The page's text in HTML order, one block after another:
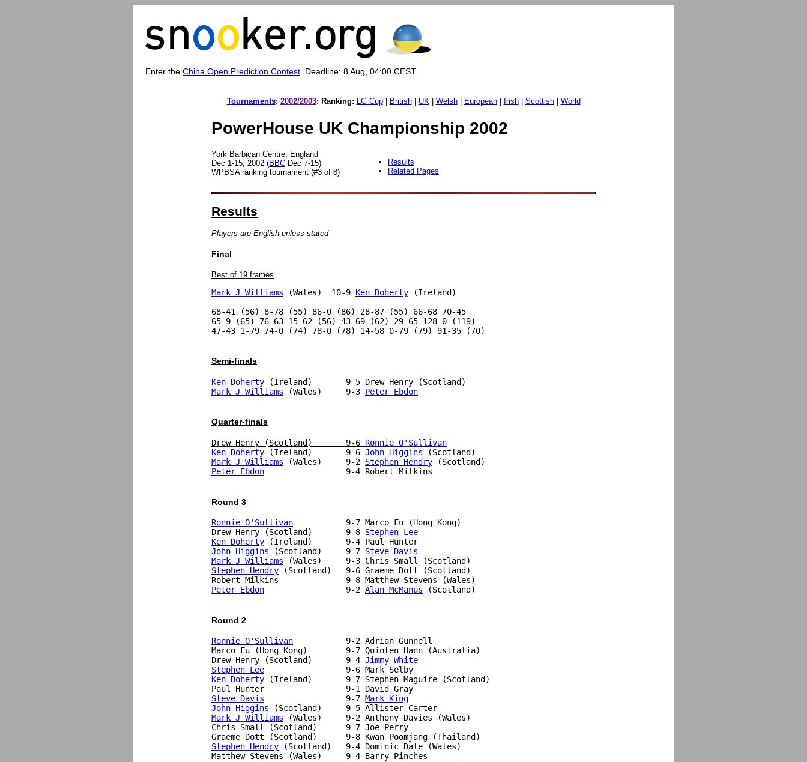
Enter the China Open Prediction Contest . Deadline: 8 Aug, 04:00 CEST.
Tournaments: 2002/2003: Ranking: LG Cup| British| UK| Welsh| European| Irish| Scottish| World
PowerHouse UK Championship 2002
York Barbican Centre, England
Dec 1-15, 2002 (BBC Dec 7-15)
WPBSA ranking tournament (#3 of 8)
Results
Related Pages
Results
Players are English unless stated
Final
Best of 19 frames
Mark J Williams (Wales)  10-9 Ken Doherty (Ireland)
68-41 (56) 8-78 (55) 86-0 (86) 28-87 (55) 66-68 70-45
65-9 (65) 76-63 15-62 (56) 43-69 (62) 29-65 128-0 (119)
47-43 1-79 74-0 (74) 78-0 (78) 14-58 0-79 (79) 91-35 (70)
Semi-finals
Ken Doherty
Mark J Williams (Wales)     9-3 Peter Ebdon
Quarter-finals
Drew Henry (Scotland)       9-6 Ronnie O'Sullivan
Ken Doherty (Ireland)       9-6 John Higgins
Mark J Williams (Wales)     9-2 Stephen Hendry
Peter Ebdon
                 9-4 Robert Milkins
Round 3
Ronnie O'Sullivan
           9-7 Marco Fu (Hong Kong)
Drew Henry (Scotland)       9-8 Stephen Lee
Ken Doherty
John Higgins (Scotland)     9-7 Steve Davis
Mark J Williams
Stephen Hendry (Scotland)   9-6 Graeme Dott (Scotland)
Peter Ebdon
                 9-2
Alan McManus (Scotland)
Round 2
Ronnie O'Sullivan
           9-2 Adrian Gunnell
Marco Fu (Hong Kong)        9-7 Quinten Hann (Australia)
Drew Henry (Scotland)       9-4 Jimmy White
Stephen Lee
Ken Doherty (Ireland)       9-7 Stephen Maguire (Scotland)
Steve Davis
                 9-7
Mark King
John Higgins
Mark J Williams (Wales)     9-2 Anthony Davies (Wales)
Chris Small (Scotland)      9-7 Joe Perry
Stephen Hendry (Scotland)   9-4 Dominic Dale (Wales)
Matthew Stevens (Wales)     9-4 Barry Pinches